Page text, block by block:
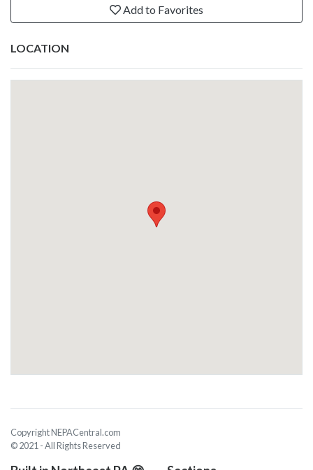
Add to Favorites
LOCATION
Copyright NEPACentral.com
© 2021 - All Rights Reserved